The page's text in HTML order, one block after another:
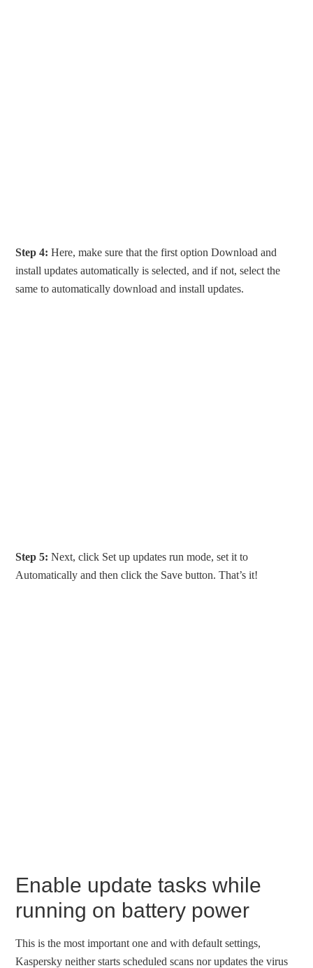
Step 4: Here, make sure that the first option Download and
install updates automatically is selected, and if not, select the
same to automatically download and install updates.
Step 5: Next, click Set up updates run mode, set it to
Automatically and then click the Save button. That’s it!
Enable update tasks while
running on battery power
This is the most important one and with default settings,
Kaspersky neither starts scheduled scans nor updates the virus